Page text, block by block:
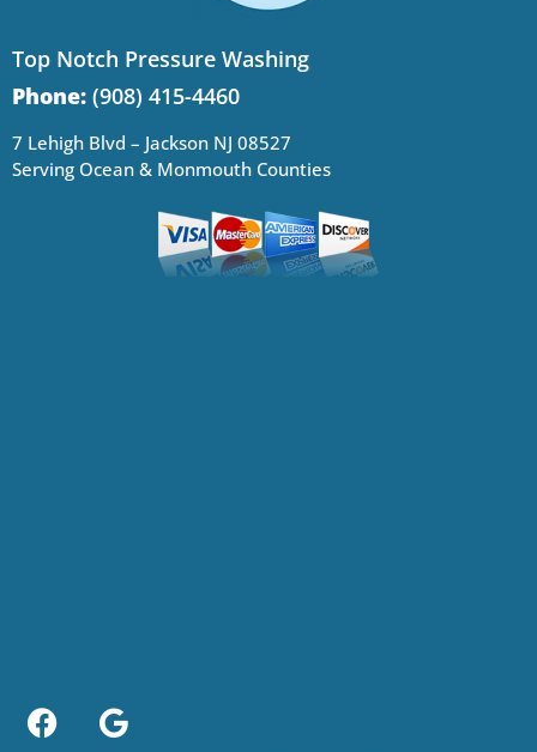
Top Notch Pressure Washing
Phone: (908) 415-4460
7 Lehigh Blvd – Jackson NJ 08527
Serving Ocean & Monmouth Counties